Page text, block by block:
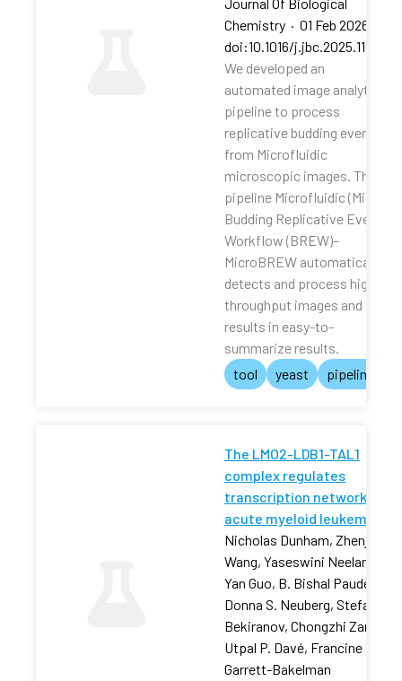
Chemistry · 01 Feb 2026
doi:10.1016/j.jbc.2025.111062
We developed an
automated image analytical
pipeline to process
replicative budding events
from Microfluidic
microscopic images. The
pipeline Microfluidic (Micro)
Budding Replicative Events
Workflow (BREW)–
MicroBREW automatically
detects and process high-
throughput images and
results in easy-to-
summarize results.
tool
yeast pipeline
The LMO2-LDB1-TAL1
complex regulates
transcription networks in
acute myeloid leukemia
Nicholas Dunham, Zhenjia
Wang, Yaseswini Neelamraju,
Yan Guo, B. Bishal Paudel, …,
Donna S. Neuberg, Stefan
Bekiranov, Chongzhi Zang,
Utpal P. Davé, Francine E.
Garrett-Bakelman